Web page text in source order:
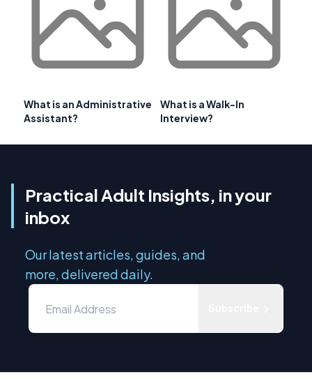
What is an Administrative
Assistant?
What is a Walk-In
Interview?
Practical Adult Insights, in your
inbox
Our latest articles, guides, and
more, delivered daily.